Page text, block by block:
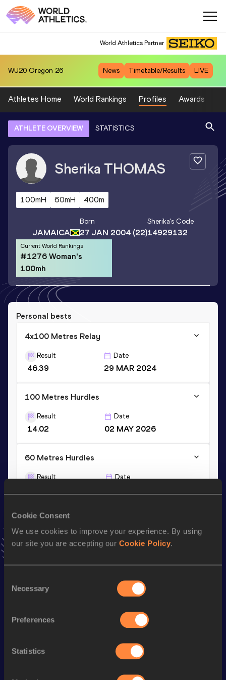
Cookie Consent
We use cookies to improve your experience. By using
our site you are accepting our Cookie Policy.
Selection
Necessary
Preferences
Statistics
World Athletics Partner
WU20 Oregon 26 News Timetable/Results LIVE
Athletes Home World Rankings Profiles Awards
ATHLETE OVERVIEW STATISTICS
Sherika THOMAS
100mH 60mH 400m
JAMAICA
Born
27 JAN 2004(22)
Sherika's Code
14929132
Current World Rankings
#1276 Woman's
100mh
Personal bests
4x100 Metres Relay
Result
46.39
Date
29 MAR 2024
100 Metres Hurdles
Result
14.02
Date
02 MAY 2026
60 Metres Hurdles
Result Date
Stay updated!
AddSherikato favourites and stay up to date with
Performance
14.02